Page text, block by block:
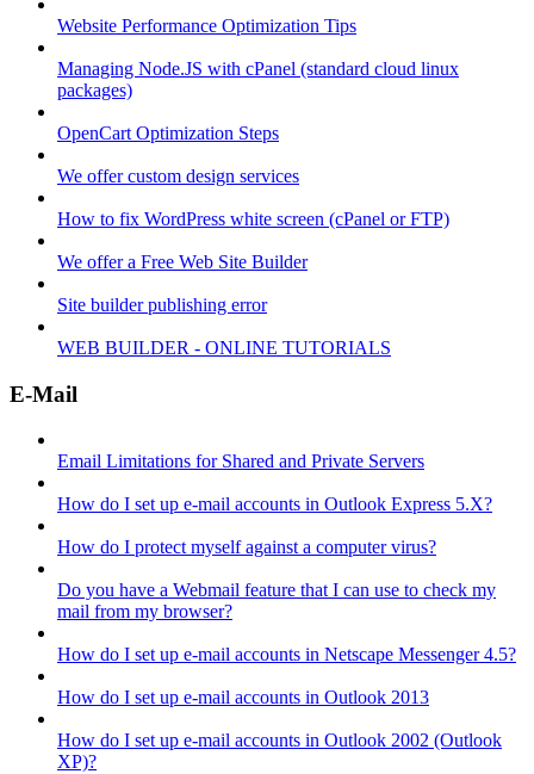
Website Performance Optimization Tips
Managing Node.JS with cPanel (standard cloud linux
packages)
OpenCart Optimization Steps
We offer custom design services
How to fix WordPress white screen (cPanel or FTP)
We offer a Free Web Site Builder
Site builder publishing error
WEB BUILDER - ONLINE TUTORIALS
E-Mail
Email Limitations for Shared and Private Servers
How do I set up e-mail accounts in Outlook Express 5.X?
How do I protect myself against a computer virus?
Do you have a Webmail feature that I can use to check my
mail from my browser?
How do I set up e-mail accounts in Netscape Messenger 4.5?
How do I set up e-mail accounts in Outlook 2013
How do I set up e-mail accounts in Outlook 2002 (Outlook
XP)?